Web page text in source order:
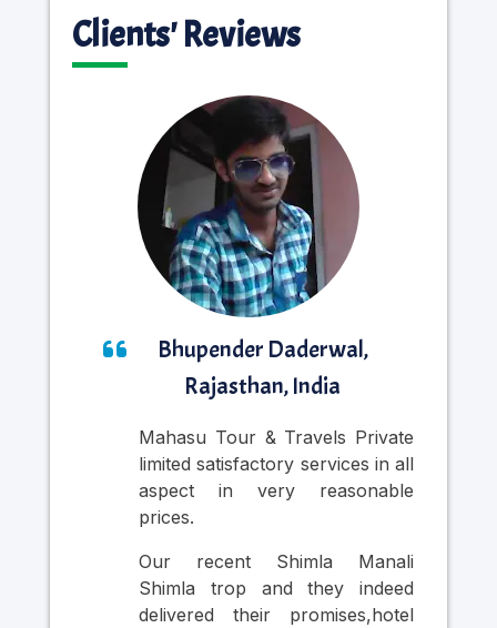
Clients' Reviews
Bhupender Daderwal,
Rajasthan, India
Mahasu Tour & Travels Private
limited satisfactory services in all
aspect in very reasonable
prices.
Our recent Shimla Manali
Shimla trop and they indeed
delivered their promises,hotel